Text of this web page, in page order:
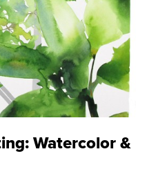
Watercolor &